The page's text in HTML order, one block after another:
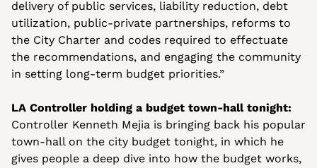
delivery of public services, liability reduction, debt
utilization, public-private partnerships, reforms to
the City Charter and codes required to effectuate
the recommendations, and engaging the community
in setting long-term budget priorities.”
LA Controller holding a budget town-hall tonight:
Controller Kenneth Mejia is bringing back his popular
town-hall on the city budget tonight, in which he
gives people a deep dive into how the budget works,